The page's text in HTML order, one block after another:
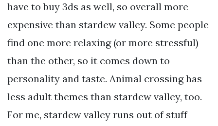
have to buy 3ds as well, so overall more
expensive than stardew valley. Some people
find one more relaxing (or more stressful)
than the other, so it comes down to
personality and taste. Animal crossing has
less adult themes than stardew valley, too.
For me, stardew valley runs out of stuff